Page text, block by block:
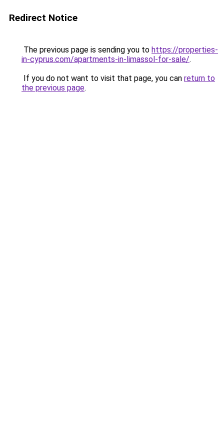
Redirect Notice
The previous page is sending you to https://properties-
in-cyprus.com/apartments-in-limassol-for-sale/.
If you do not want to visit that page, you can return to
the previous page.